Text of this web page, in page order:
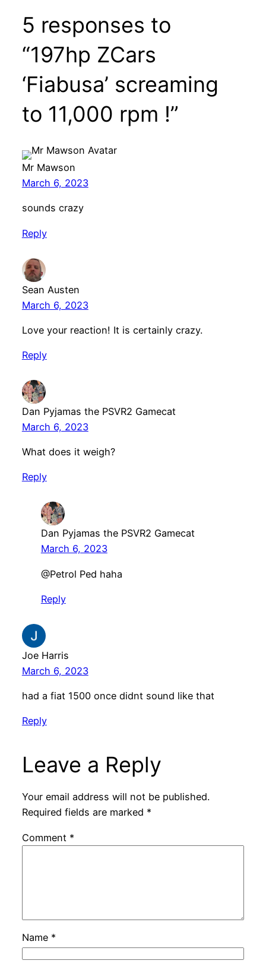
5 responses to
“197hp ZCars
‘Fiabusa’ screaming
to 11,000 rpm !”
Mr Mawson
March 6, 2023
sounds crazy
Reply
Sean Austen
March 6, 2023
Love your reaction! It is certainly crazy.
Reply
Dan Pyjamas the PSVR2 Gamecat
March 6, 2023
What does it weigh?
Reply
Dan Pyjamas the PSVR2 Gamecat
March 6, 2023
@Petrol Ped haha
Reply
Joe Harris
March 6, 2023
had a fiat 1500 once didnt sound like that
Reply
Leave a Reply
Your email address will not be published.
Required fields are marked *
Comment *
Name *